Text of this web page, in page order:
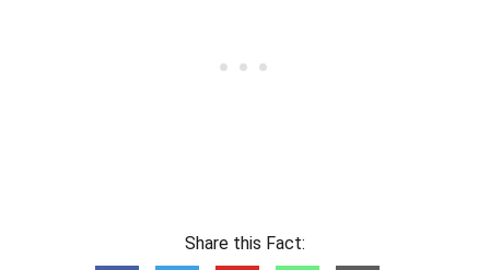
Share this Fact: